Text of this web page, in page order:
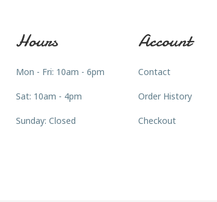
Hours
Mon - Fri: 10am - 6pm
Sat: 10am - 4pm
Sunday: Closed
Account
Contact
Order History
Checkout